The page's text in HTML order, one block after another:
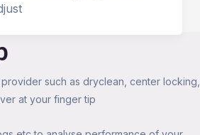
such as dryclean, center locking,
at your finger tip